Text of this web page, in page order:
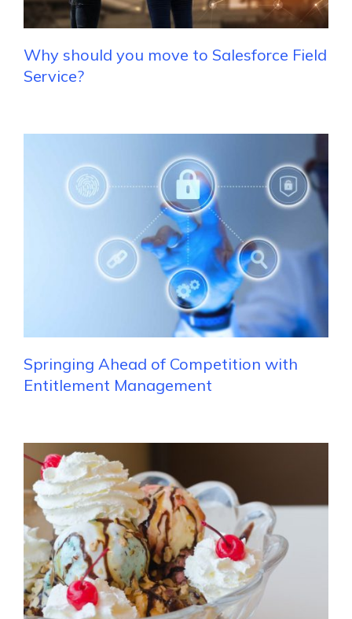
Why should you move to Salesforce Field
Service?
Springing Ahead of Competition with
Entitlement Management